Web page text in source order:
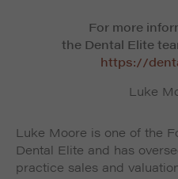
For more
the Dental Elite
https://
Luke
Luke Moore is one of the
Dental Elite and has
practice sales and